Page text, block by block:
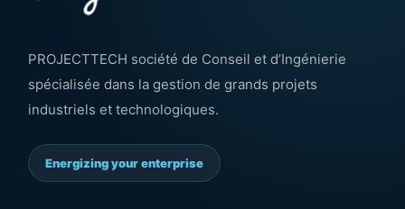
PROJECTTECH société de Conseil et d’Ingénierie
spécialisée dans la gestion de grands projets
industriels et technologiques.
Energizing your enterprise